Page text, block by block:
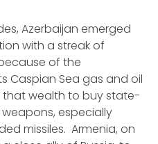
Azerbaijan emerged
with a streak of
of the
Caspian Sea gas and oil
wealth to buy state-
especially
missiles. Armenia, on